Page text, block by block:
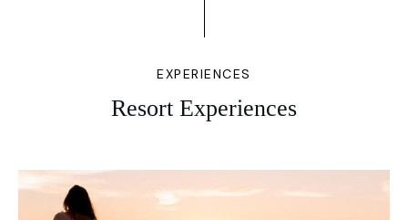
EXPERIENCES
Resort Experiences